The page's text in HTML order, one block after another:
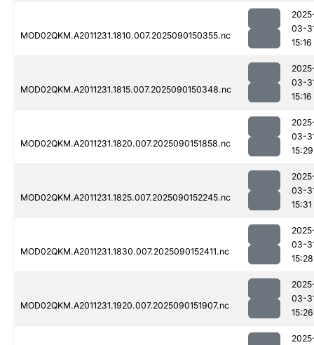
MOD02QKM.A2011231.1810.007.2025090150355.nc
03-
15:16
MOD02QKM.A2011231.1815.007.2025090150348.nc
03-
15:16
MOD02QKM.A2011231.1820.007.2025090151858.nc
03-
15:29
MOD02QKM.A2011231.1825.007.2025090152245.nc
03-
15:31
MOD02QKM.A2011231.1830.007.2025090152411.nc
03-
15:28
MOD02QKM.A2011231.1920.007.2025090151907.nc
03-
15:26